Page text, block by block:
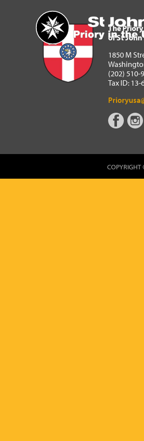
Home
The Priory in
The
of St John
1850 M
(202) 510-
Tax ID: 13-
COPYRIGHT